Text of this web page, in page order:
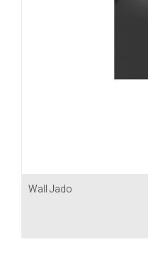
Wall Jado